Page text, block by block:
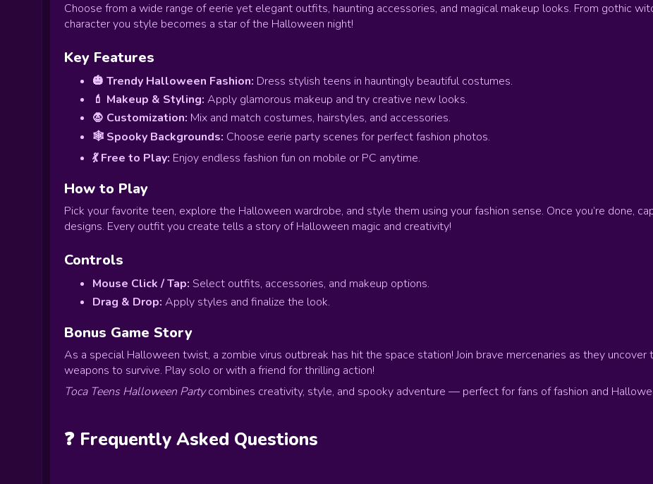
Choose from a wide range of eerie yet elegant outfits, haunting accessories, and magical makeup looks. From gothic
character you style becomes a star of the Halloween night!
Key Features
🎃 Trendy Halloween Fashion: Dress stylish teens in hauntingly beautiful costumes.
💄 Makeup & Styling: Apply glamorous makeup and try creative new looks.
🧛 Customization: Mix and match costumes, hairstyles, and accessories.
🕸️ Spooky Backgrounds: Choose eerie party scenes for perfect fashion photos.
💃 Free to Play: Enjoy endless fashion fun on mobile or PC anytime.
How to Play
Pick your favorite teen, explore the Halloween wardrobe, and style them using your fashion sense. Once you’re done,
designs. Every outfit you create tells a story of Halloween magic and creativity!
Controls
Mouse Click / Tap: Select outfits, accessories, and makeup options.
Drag & Drop: Apply styles and finalize the look.
Bonus Game Story
As a special Halloween twist, a zombie virus outbreak has hit the space station! Join brave mercenaries as they
weapons to survive. Play solo or with a friend for thrilling action!
Toca Teens Halloween Partycombines creativity, style, and spooky adventure — perfect for fans of fashion and
❓ Frequently Asked Questions